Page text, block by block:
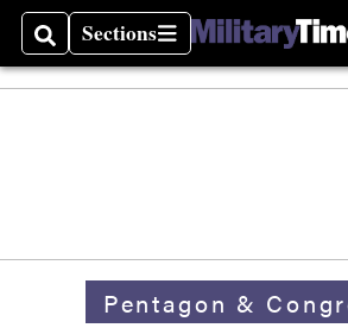
SearchSections
Sections
Pentagon &